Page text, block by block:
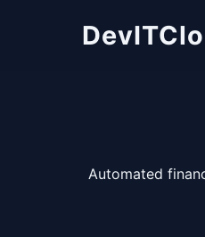
Automated